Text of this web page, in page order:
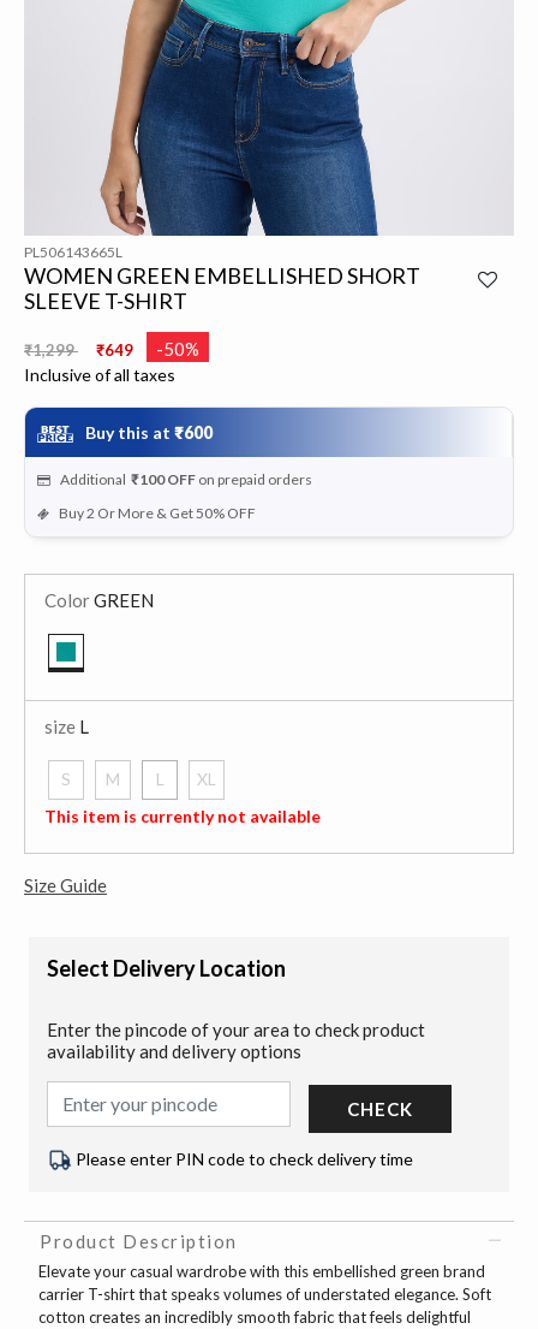
PL506143665L
WOMEN GREEN EMBELLISHED SHORT
SLEEVE T-SHIRT
Price reduced from
₹1,299 ₹649 -50%
Inclusive of all taxes
Buy this at ₹600
Additional ₹100 OFF on prepaid orders
Buy 2 Or More & Get 50% OFF
ColorGREEN
size L
S M
L
selected
XL
This item is currently not available
Size Guide
Select Delivery Location
Enter the pincode of your area to check product
availability and delivery options
CHECK
Please enter PIN code to check delivery time
Product Description
Elevate your casual wardrobe with this embellished green brand
carrier T-shirt that speaks volumes of understated elegance. Soft
cotton creates an incredibly smooth fabric that feels delightful